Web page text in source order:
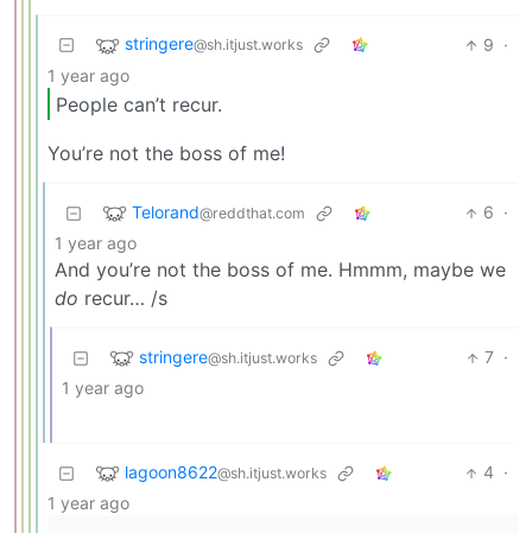
stringere@sh.itjust.works 9 ·
1 year ago
People can’t recur.
You’re not the boss of me!
Telorand@reddthat.com 6 ·
1 year ago
And you’re not the boss of me. Hmmm, maybe we
do recur… /s
stringere@sh.itjust.works 7 ·
1 year ago
lagoon8622@sh.itjust.works 4 ·
1 year ago